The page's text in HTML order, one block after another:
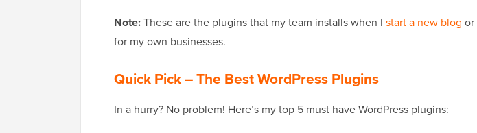
Note:These are the plugins that my team installs when I start a new blog or
for my own businesses.
Quick Pick – The Best WordPress Plugins
In a hurry? No problem! Here’s my top 5 must have WordPress plugins: